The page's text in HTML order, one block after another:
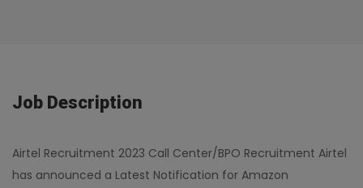
Job Description
Airtel Recruitment 2023 Call Center/BPO Recruitment Airtel
has announced a Latest Notification for Amazon